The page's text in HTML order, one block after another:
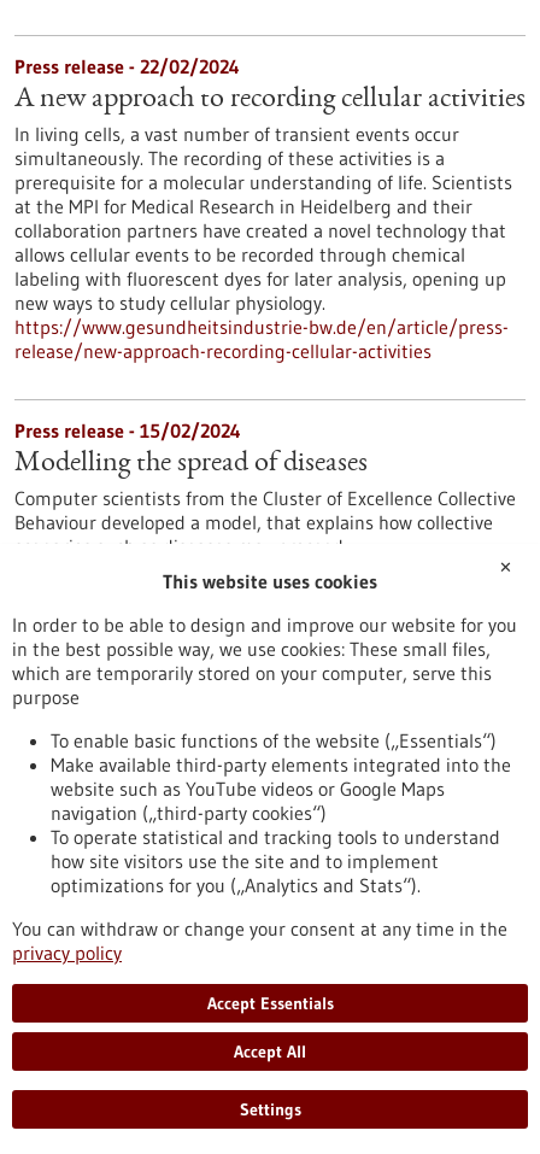
Press release - 22/02/2024
A new approach to recording cellular activities
In living cells, a vast number of transient events occur
simultaneously. The recording of these activities is a
prerequisite for a molecular understanding of life. Scientists
at the MPI for Medical Research in Heidelberg and their
collaboration partners have created a novel technology that
allows cellular events to be recorded through chemical
labeling with fluorescent dyes for later analysis, opening up
new ways to study cellular physiology.
https://www.gesundheitsindustrie-bw.de/en/article/press-
release/new-approach-recording-cellular-activities
Press release - 15/02/2024
Modelling the spread of diseases
Computer scientists from the Cluster of Excellence Collective
Behaviour developed a model, that explains how collective
scenarios such as diseases may proceed.
https://www.gesundheitsindustrie-bw.de/en/article/press-
release/modelling-spread-diseases
Robotics in medicine - 15/02/2024
Copied from the pangolin: innovative flexible
miniature robot for minimally invasive
applications
Wireless miniature robots that can penetrate hard-to-reach
areas of the body for the purpose of medical treatment are
currently still a vision of the future. Researchers at the Max
Planck Institute for Intelligent Systems in Stuttgart have now
constructed the first flexible prototype modelled on the
pangolin, which can generate heat and stop bleeding, kill
✕
This website uses cookies
In order to be able to design and improve our website for you
in the best possible way, we use cookies: These small files,
which are temporarily stored on your computer, serve this
purpose
To enable basic functions of the website („Essentials“)
Make available third-party elements integrated into the
website such as YouTube videos or Google Maps
navigation („third-party cookies“)
To operate statistical and tracking tools to understand
how site visitors use the site and to implement
optimizations for you („Analytics and Stats“).
You can withdraw or change your consent at any time in the
privacy policy
Accept Essentials
Accept All
Settings